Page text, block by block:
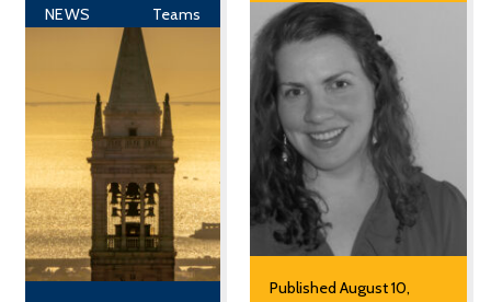
NEWS
Teams
Published August 10,